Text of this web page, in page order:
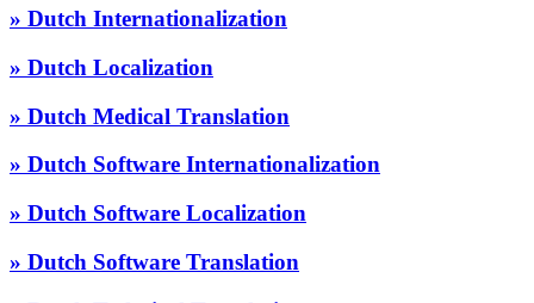
» Dutch Internationalization
» Dutch Localization
» Dutch Medical Translation
» Dutch Software Internationalization
» Dutch Software Localization
» Dutch Software Translation